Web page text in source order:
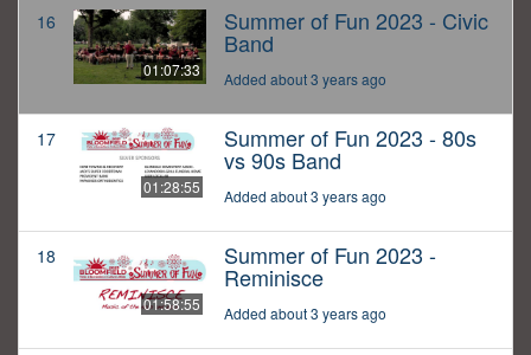
16
01:07:33
Summer of Fun 2023 - Civic
Band
Added about 3 years ago
17
01:28:55
Summer of Fun 2023 - 80s
vs 90s Band
Added about 3 years ago
18
01:58:55
Summer of Fun 2023 -
Reminisce
Added about 3 years ago